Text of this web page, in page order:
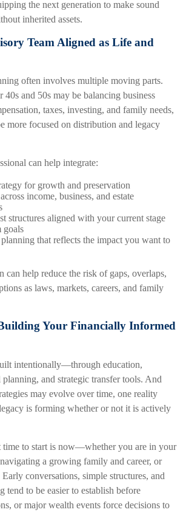
the next generation to make sound
inherited assets.
Team Aligned as Life and
often involves multiple moving parts.
40s and 50s may be balancing business
taxes, investing, and family needs,
more focused on distribution and legacy
can help integrate:
for growth and preservation
income, business, and estate
structures aligned with your current stage
goals
that reflects the impact you want to
can help reduce the risk of gaps, overlaps,
as laws, markets, careers, and family
Your Financially Informed
intentionally—through education,
and strategic transfer tools. And
may evolve over time, one reality
is forming whether or not it is actively
time to start is now—whether you are in your
a growing family and career, or
conversations, simple structures, and
tend to be easier to establish before
or major wealth events force decisions to